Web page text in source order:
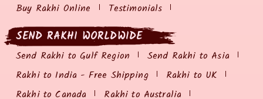
Buy Rakhi Online
Testimonials
SEND RAKHI WORLDWIDE
Send Rakhi to Gulf Region
Send Rakhi to Asia
Rakhi to India - Free Shipping
Rakhi to UK
Rakhi to Canada
Rakhi to Australia